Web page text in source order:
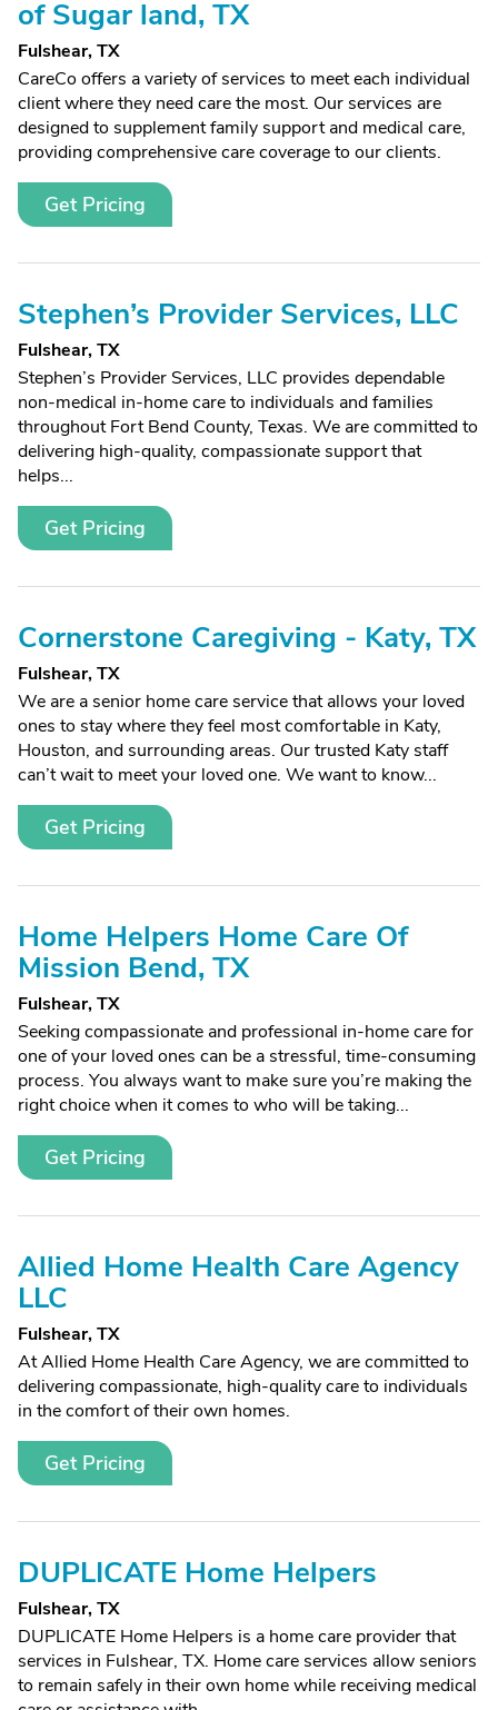
of Sugar land, TX
Fulshear, TX
CareCo offers a variety of services to meet each individual
client where they need care the most. Our services are
designed to supplement family support and medical care,
providing comprehensive care coverage to our clients.
Get Pricing
Stephen’s Provider Services, LLC
Fulshear, TX
Stephen’s Provider Services, LLC provides dependable
non-medical in-home care to individuals and families
throughout Fort Bend County, Texas. We are committed to
delivering high-quality, compassionate support that
helps...
Get Pricing
Cornerstone Caregiving - Katy, TX
Fulshear, TX
We are a senior home care service that allows your loved
ones to stay where they feel most comfortable in Katy,
Houston, and surrounding areas. Our trusted Katy staff
can’t wait to meet your loved one. We want to know...
Get Pricing
Home Helpers Home Care Of
Mission Bend, TX
Fulshear, TX
Seeking compassionate and professional in-home care for
one of your loved ones can be a stressful, time-consuming
process. You always want to make sure you’re making the
right choice when it comes to who will be taking...
Get Pricing
Allied Home Health Care Agency
LLC
Fulshear, TX
At Allied Home Health Care Agency, we are committed to
delivering compassionate, high-quality care to individuals
in the comfort of their own homes.
Get Pricing
DUPLICATE Home Helpers
Fulshear, TX
DUPLICATE Home Helpers is a home care provider that
services in Fulshear, TX. Home care services allow seniors
to remain safely in their own home while receiving medical